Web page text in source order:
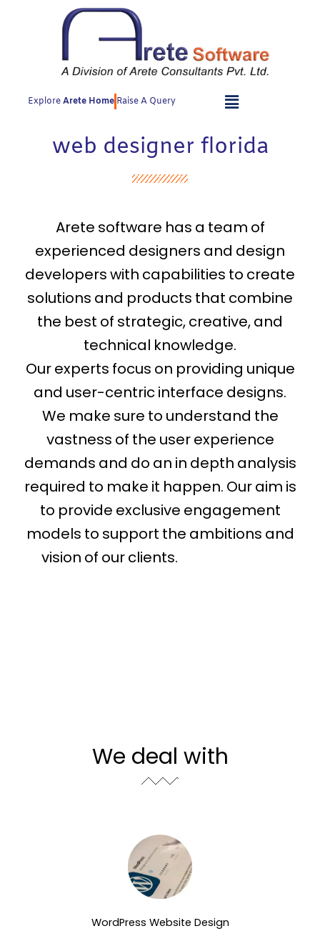
ExploreArete Home Raise A Query
web designer florida
Arete software has a team of
experienced designers and design
developers with capabilities to create
solutions and products that combine
the best of strategic, creative, and
technical knowledge.
Our experts focus on providing unique
and user-centric interface designs.
We make sure to understand the
vastness of the user experience
demands and do an in depth analysis
required to make it happen. Our aim is
to provide exclusive engagement
models to support the ambitions and
vision of our clients.
We deal with
WordPress Website Design